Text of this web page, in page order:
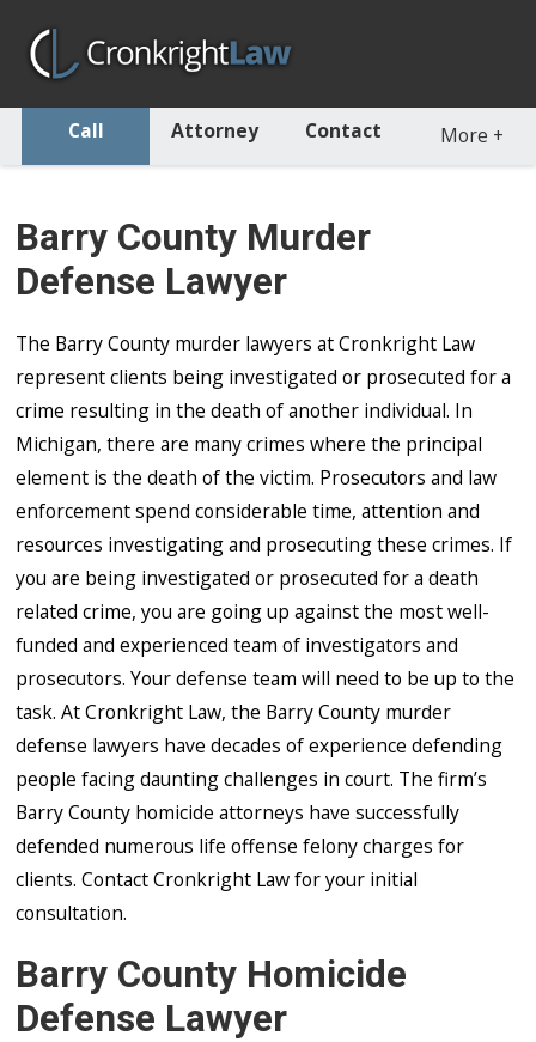
Call Attorney Contact More +
Barry County Murder
Defense Lawyer
The Barry County murder lawyers at Cronkright Law
represent clients being investigated or prosecuted for a
crime resulting in the death of another individual. In
Michigan, there are many crimes where the principal
element is the death of the victim. Prosecutors and law
enforcement spend considerable time, attention and
resources investigating and prosecuting these crimes. If
you are being investigated or prosecuted for a death
related crime, you are going up against the most well-
funded and experienced team of investigators and
prosecutors. Your defense team will need to be up to the
task. At Cronkright Law, the Barry County murder
defense lawyers have decades of experience defending
people facing daunting challenges in court. The firm’s
Barry County homicide attorneys have successfully
defended numerous life offense felony charges for
clients. Contact Cronkright Law for your initial
consultation.
Barry County Homicide
Defense Lawyer